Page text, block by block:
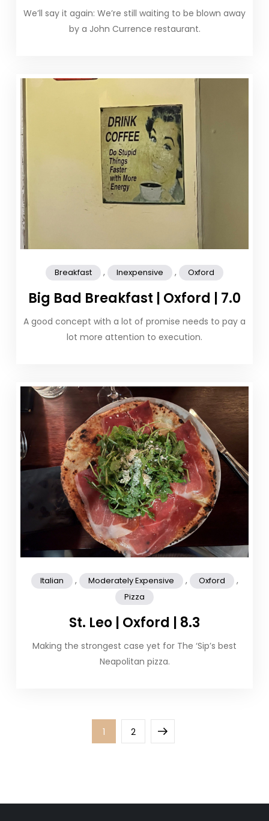
We’ll say it again: We’re still waiting to be blown away
by a John Currence restaurant.
Breakfast , Inexpensive , Oxford
Big Bad Breakfast | Oxford | 7.0
A good concept with a lot of promise needs to pay a
lot more attention to execution.
Italian , Moderately Expensive , Oxford ,
Pizza
St. Leo | Oxford | 8.3
Making the strongest case yet for The ‘Sip’s best
Neapolitan pizza.
Page
1 Page
2
Next